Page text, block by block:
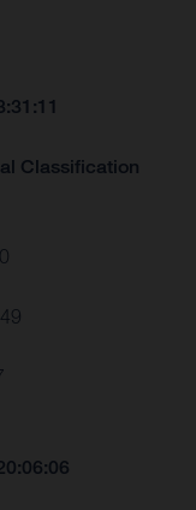
Classification